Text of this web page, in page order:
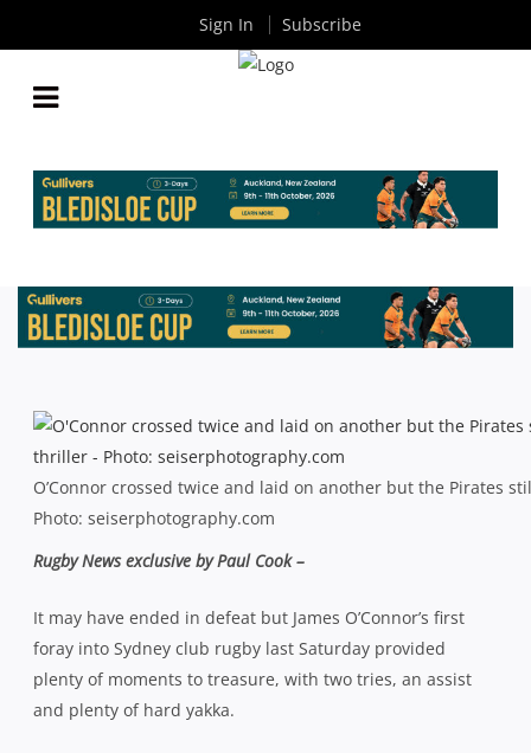
SHUTE SHIELD: PLENTY TO TREASURE BUT
O’CONNOR CAN’T SAVE PIRATES
ByRugby News| Aug 07 2013
O’Connor crossed twice and laid on another but the Pirates
Photo: seiserphotography.com
Rugby News exclusive by Paul Cook –
It may have ended in defeat but James O’Connor’s first
foray into Sydney club rugby last Saturday provided
plenty of moments to treasure, with two tries, an assist
and plenty of hard yakka.
Sign In Subscribe